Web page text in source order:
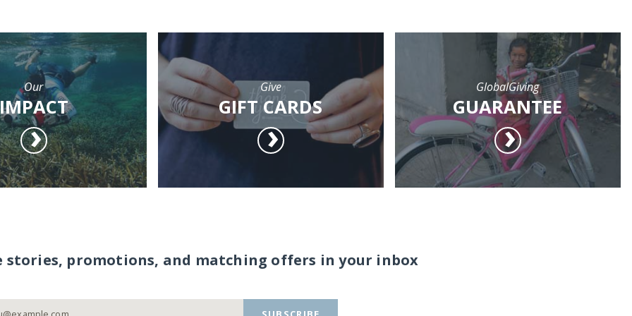
Our Give
GIFT CARDS
GlobalGiving
GUARANTEE
stories, promotions, and matching offers in your inbox